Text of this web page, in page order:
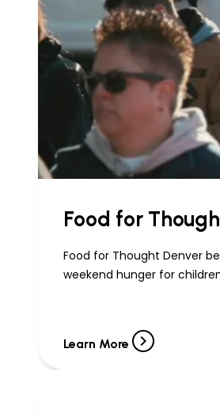
Food for
Food for Thought Denver
weekend hunger for
Learn More